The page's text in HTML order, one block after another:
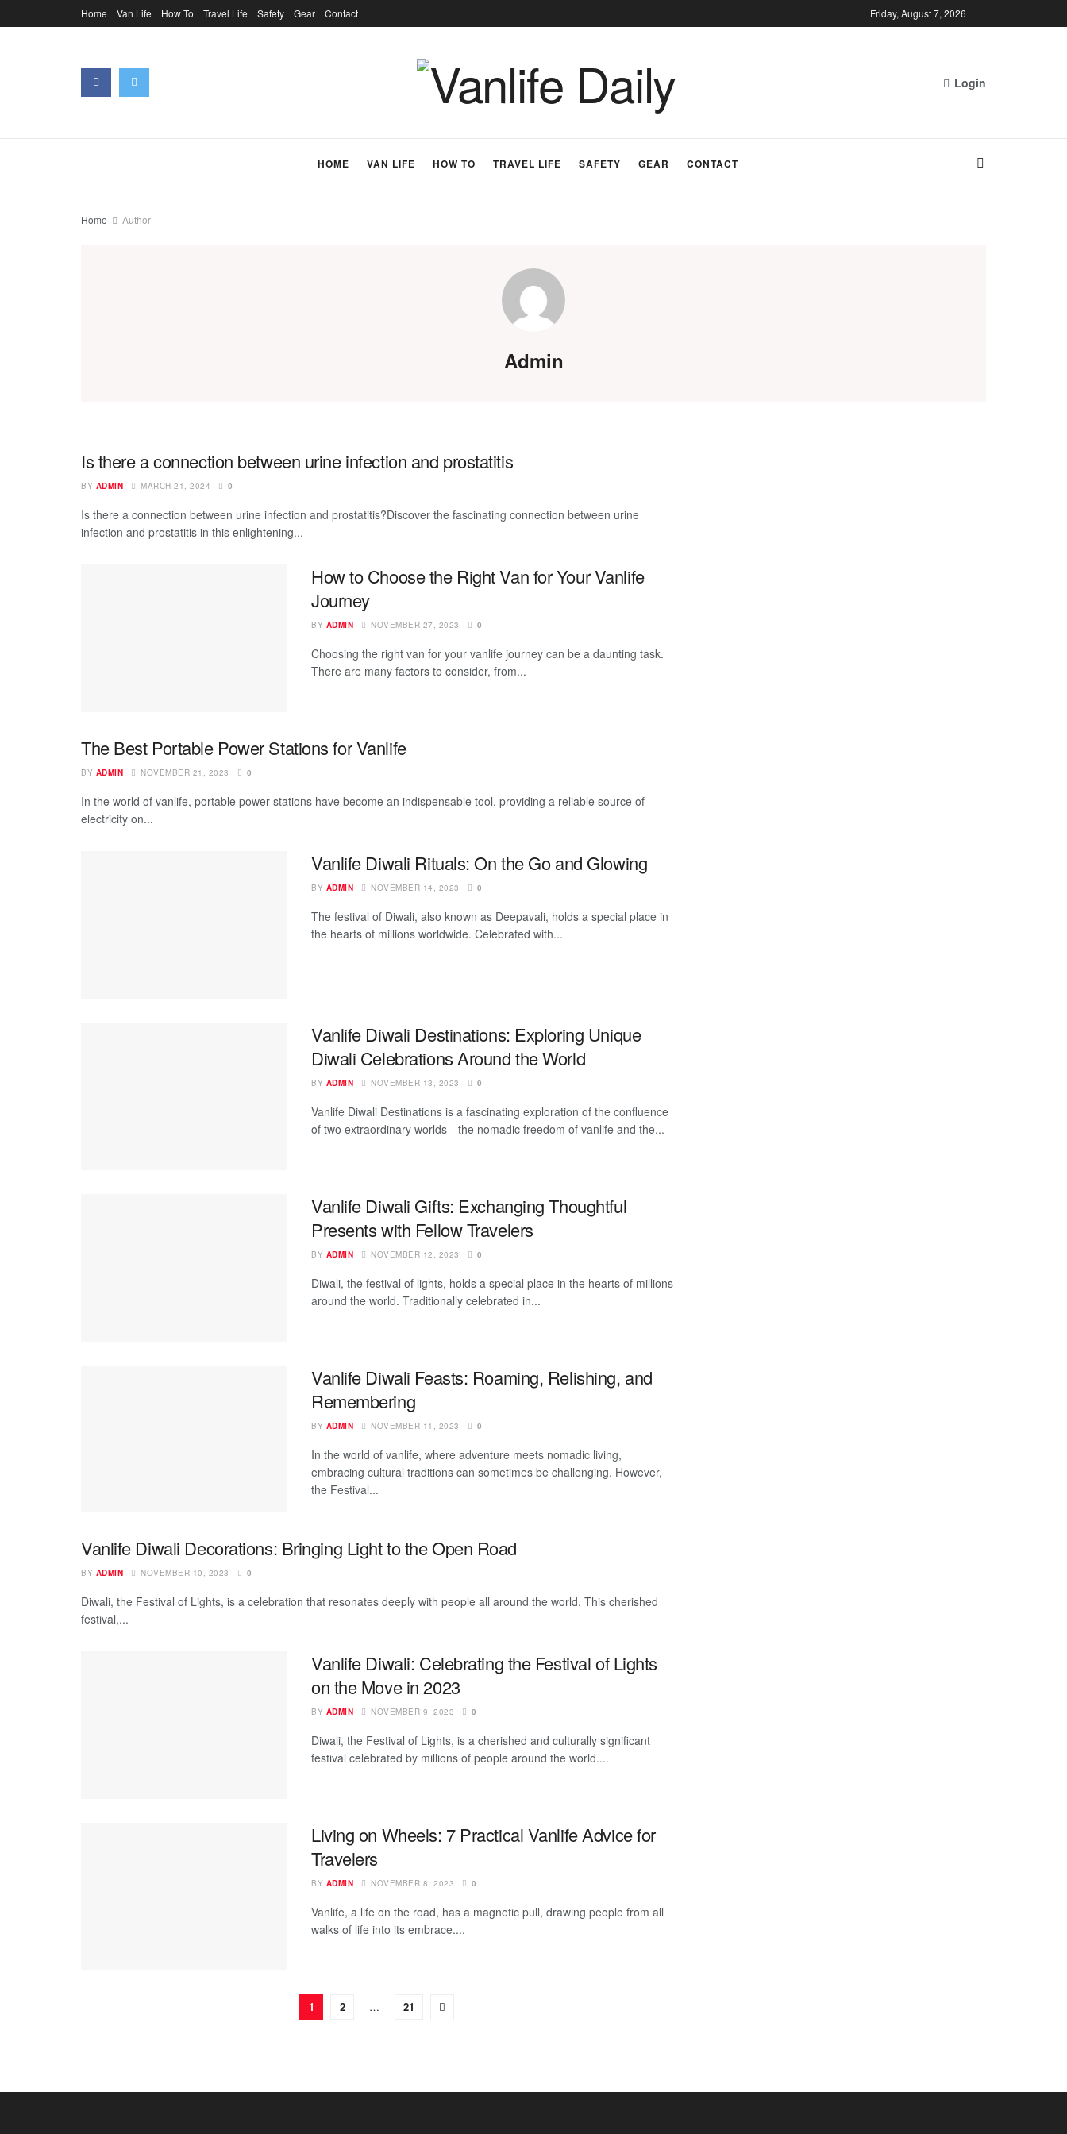
Home Van Life How To Travel Life Safety Gear Contact Friday, August 7, 2026
Login
HOME VAN LIFE HOW TO TRAVEL LIFE SAFETY GEAR CONTACT
Home Author
Admin
Is there a connection between urine infection and prostatitis
BY ADMIN MARCH 21, 2024 0
Is there a connection between urine infection and prostatitis?Discover the fascinating connection between urine
infection and prostatitis in this enlightening...
How to Choose the Right Van for Your Vanlife
Journey
BY ADMIN NOVEMBER 27, 2023 0
Choosing the right van for your vanlife journey can be a daunting task.
There are many factors to consider, from...
The Best Portable Power Stations for Vanlife
BY ADMIN NOVEMBER 21, 2023 0
In the world of vanlife, portable power stations have become an indispensable tool, providing a reliable source of
electricity on...
Vanlife Diwali Rituals: On the Go and Glowing
BY ADMIN NOVEMBER 14, 2023 0
The festival of Diwali, also known as Deepavali, holds a special place in
the hearts of millions worldwide. Celebrated with...
Vanlife Diwali Destinations: Exploring Unique
Diwali Celebrations Around the World
BY ADMIN NOVEMBER 13, 2023 0
Vanlife Diwali Destinations is a fascinating exploration of the confluence
of two extraordinary worlds—the nomadic freedom of vanlife and the...
Vanlife Diwali Gifts: Exchanging Thoughtful
Presents with Fellow Travelers
BY ADMIN NOVEMBER 12, 2023 0
Diwali, the festival of lights, holds a special place in the hearts of millions
around the world. Traditionally celebrated in...
Vanlife Diwali Feasts: Roaming, Relishing, and
Remembering
BY ADMIN NOVEMBER 11, 2023 0
In the world of vanlife, where adventure meets nomadic living,
embracing cultural traditions can sometimes be challenging. However,
the Festival...
Vanlife Diwali Decorations: Bringing Light to the Open Road
BY ADMIN NOVEMBER 10, 2023 0
Diwali, the Festival of Lights, is a celebration that resonates deeply with people all around the world. This cherished
festival,...
Vanlife Diwali: Celebrating the Festival of Lights
on the Move in 2023
BY ADMIN NOVEMBER 9, 2023 0
Diwali, the Festival of Lights, is a cherished and culturally significant
festival celebrated by millions of people around the world....
Living on Wheels: 7 Practical Vanlife Advice for
Travelers
BY ADMIN NOVEMBER 8, 2023 0
Vanlife, a life on the road, has a magnetic pull, drawing people from all
walks of life into its embrace....
1 2 … 21